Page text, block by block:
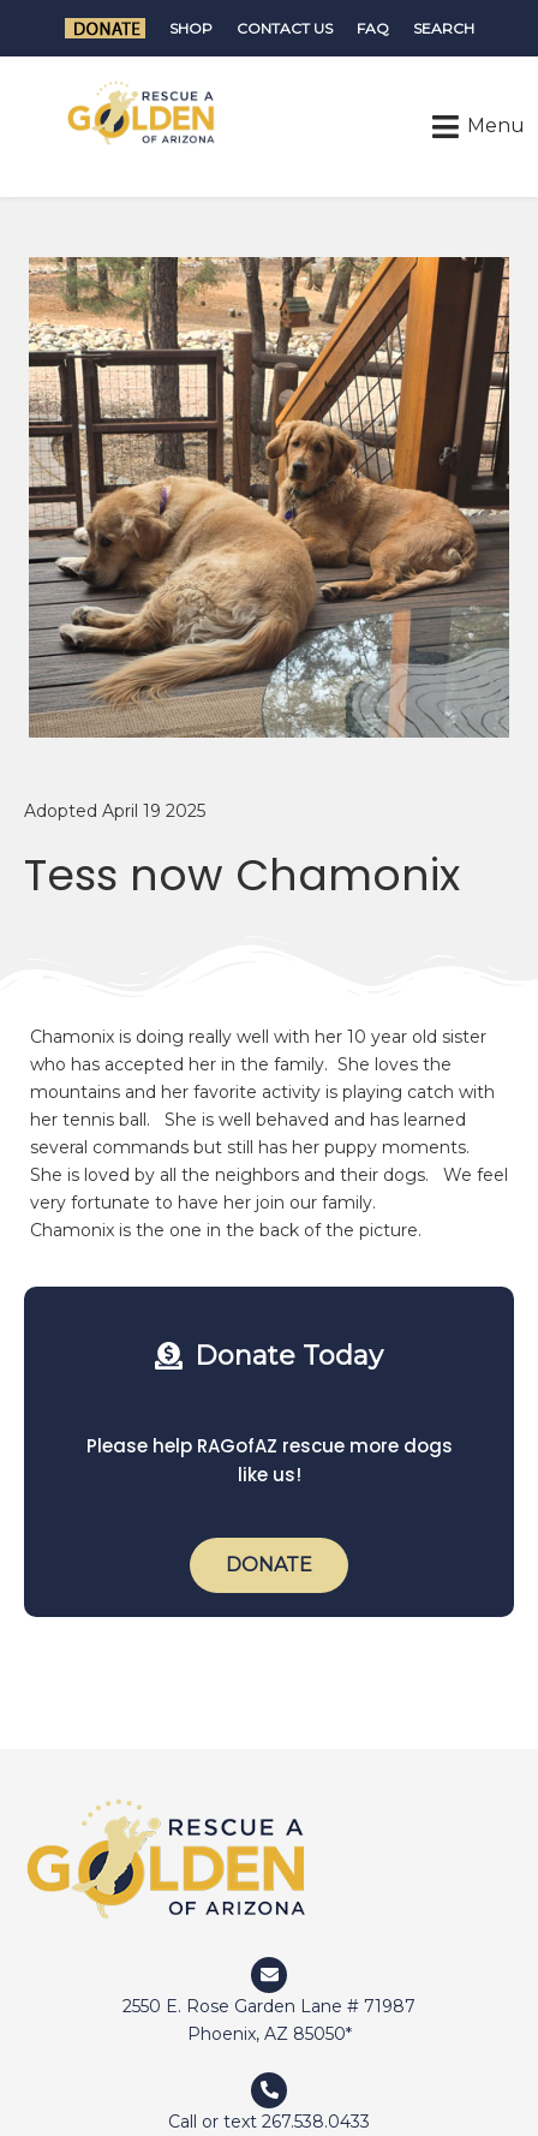
SHOP CONTACT US FAQ SEARCH
Adopted April 19 2025
Tess now Chamonix
Donate Today
Please help RAGofAZ rescue more dogs
like us!
DONATE
Chamonix is doing really well with her 10 year old sister
who has accepted her in the family. She loves the
mountains and her favorite activity is playing catch with
her tennis ball. She is well behaved and has learned
several commands but still has her puppy moments.
She is loved by all the neighbors and their dogs. We feel
very fortunate to have her join our family.
Chamonix is the one in the back of the picture.
2550 E. Rose Garden Lane # 71987
Phoenix, AZ 85050*
Call or text 267.538.0433